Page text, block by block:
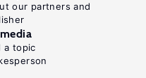
our partners and
a topic